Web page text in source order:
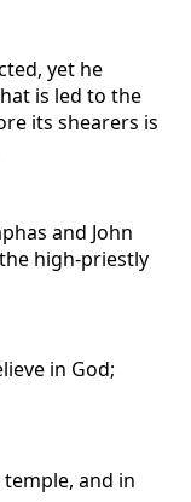
yet he
is led to the
its shearers is
and John
high-priestly
in God;
temple, and in